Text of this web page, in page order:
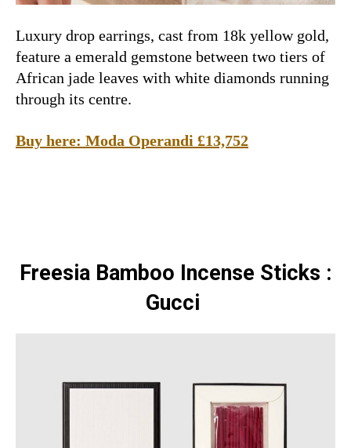
Luxury drop earrings, cast from 18k yellow gold,
feature a emerald gemstone between two tiers of
African jade leaves with white diamonds running
through its centre.
Buy here: Moda Operandi £13,752
Freesia Bamboo Incense Sticks :
Gucci